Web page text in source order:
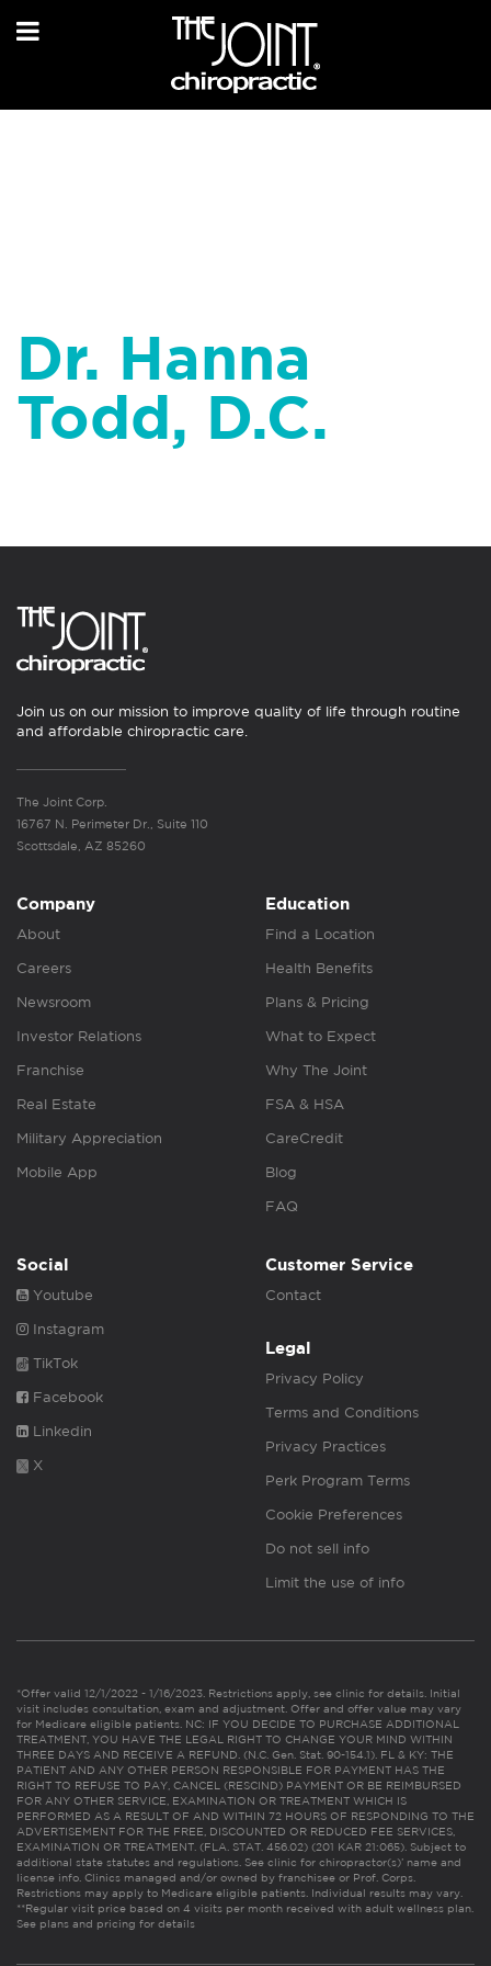
Dr. Hanna
Todd, D.C.
Join us on our mission to improve quality of life through routine
and affordable chiropractic care.
The Joint Corp.
16767 N. Perimeter Dr., Suite 110
Scottsdale, AZ 85260
Company
About
Careers
Newsroom
Investor Relations
Franchise
Real Estate
Military Appreciation
Mobile App
Education
Find a Location
Health Benefits
Plans & Pricing
What to Expect
Why The Joint
FSA & HSA
CareCredit
Blog
FAQ
Social
Youtube
Instagram
TikTok
Facebook
Linkedin
X
Customer Service
Contact
Legal
Privacy Policy
Terms and Conditions
Privacy Practices
Perk Program Terms
Cookie Preferences
Do not sell info
Limit the use of info
*Offer valid 12/1/2022 - 1/16/2023. Restrictions apply, see clinic for details. Initial
visit includes consultation, exam and adjustment. Offer and offer value may vary
for Medicare eligible patients. NC: IF YOU DECIDE TO PURCHASE ADDITIONAL
TREATMENT, YOU HAVE THE LEGAL RIGHT TO CHANGE YOUR MIND WITHIN
THREE DAYS AND RECEIVE A REFUND. (N.C. Gen. Stat. 90-154.1). FL & KY: THE
PATIENT AND ANY OTHER PERSON RESPONSIBLE FOR PAYMENT HAS THE
RIGHT TO REFUSE TO PAY, CANCEL (RESCIND) PAYMENT OR BE REIMBURSED
FOR ANY OTHER SERVICE, EXAMINATION OR TREATMENT WHICH IS
PERFORMED AS A RESULT OF AND WITHIN 72 HOURS OF RESPONDING TO THE
ADVERTISEMENT FOR THE FREE, DISCOUNTED OR REDUCED FEE SERVICES,
EXAMINATION OR TREATMENT. (FLA. STAT. 456.02) (201 KAR 21:065). Subject to
additional state statutes and regulations. See clinic for chiropractor(s)’ name and
license info. Clinics managed and/or owned by franchisee or Prof. Corps.
Restrictions may apply to Medicare eligible patients. Individual results may vary.
**Regular visit price based on 4 visits per month received with adult wellness plan.
See plans and pricing for details